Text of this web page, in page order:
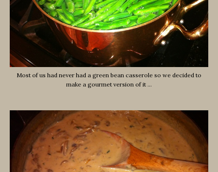
Most of us had never had a green bean casserole so we decided to
make a gourmet version of it …